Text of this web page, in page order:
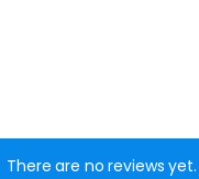
There are no reviews yet.